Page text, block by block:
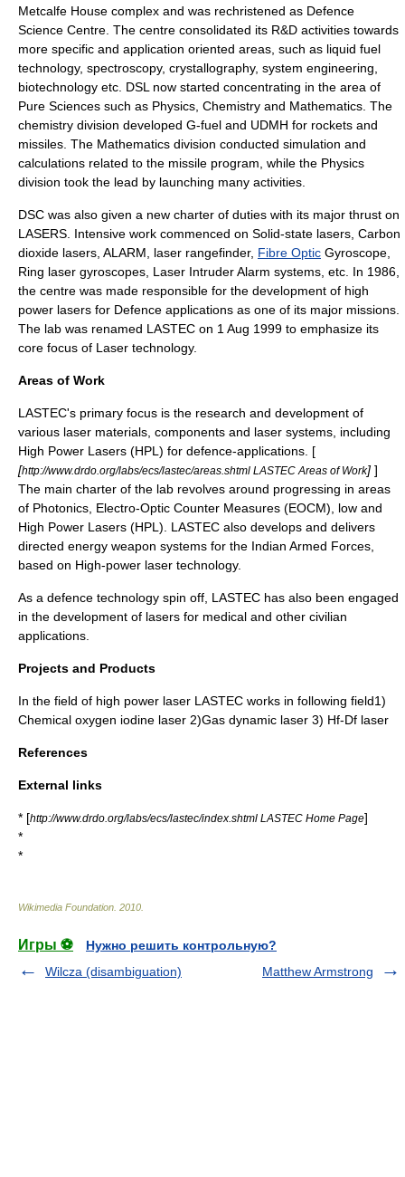
Metcalfe House complex and was rechristened as Defence
Science Centre. The centre consolidated its R&D activities towards
more specific and application oriented areas, such as liquid fuel
technology, spectroscopy, crystallography, system engineering,
biotechnology etc. DSL now started concentrating in the area of
Pure Sciences such as Physics, Chemistry and Mathematics. The
chemistry division developed G-fuel and UDMH for rockets and
missiles. The Mathematics division conducted simulation and
calculations related to the missile program, while the Physics
division took the lead by launching many activities.
DSC was also given a new charter of duties with its major thrust on
LASERS. Intensive work commenced on Solid-state lasers, Carbon
dioxide lasers, ALARM, laser rangefinder, Fibre Optic Gyroscope
Ring laser gyroscopes, Laser Intruder Alarm systems, etc. In 1986,
the centre was made responsible for the development of high
power lasers for Defence applications as one of its major missions.
The lab was renamed LASTEC on 1 Aug 1999 to emphasize its
core focus of Laser technology.
Areas of Work
LASTEC's primary focus is the research and development of
various laser materials, components and laser systems, including
High Power Lasers (HPL) for defence-applications. [
[http://www.drdo.org/labs/ecs/lastec/areas.shtml LASTEC Areas of Work] ]
The main charter of the lab revolves around progressing in areas
of Photonics, Electro-Optic Counter Measures (EOCM), low and
High Power Lasers (HPL). LASTEC also develops and delivers
directed energy weapon systems for the Indian Armed Forces
based on High-power laser technology.
As a defence technology spin off, LASTEC has also been engaged
in the development of lasers for medical and other civilian
applications.
Projects and Products
In the field of high power laser LASTEC works in following field1)
Chemical oxygen iodine laser 2)Gas dynamic laser 3) Hf-Df laser
References
External links
* [http://www.drdo.org/labs/ecs/lastec/index.shtml LASTEC Home Page]
*
*
Wikimedia Foundation 2010
Игры ⚽
Нужно решить контрольную?
Wilcza (disambiguation)
Matthew Armstrong